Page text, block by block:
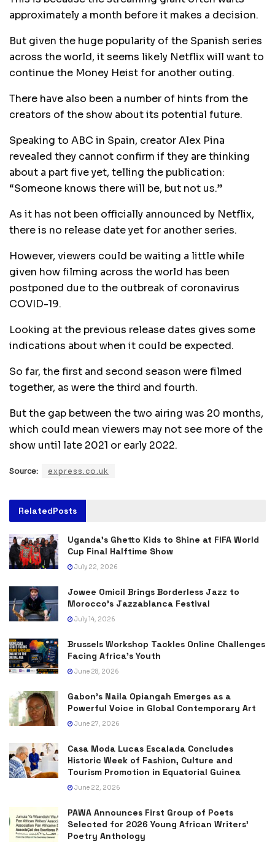
approximately a month before it makes a decision.
But given the huge popularity of the Spanish series
across the world, it seems likely Netflix will want to
continue the Money Heist for another outing.
There have also been a number of hints from the
creators of the show about its potential future.
Speaking to ABC in Spain, creator Alex Pina
revealed they cannot confirm if they are thinking
about a part five yet, telling the publication:
“Someone knows there will be, but not us.”
As it has not been officially announced by Netflix,
there is no release date yet for another series.
However, viewers could be waiting a little while
given how filming across the world has been
postponed due to the outbreak of coronavirus
COVID-19.
Looking at the previous release dates gives some
indications about when it could be expected.
So far, the first and second season were filmed
together, as were the third and fourth.
But the gap between the two airing was 20 months,
which could mean viewers may not see more of the
show until late 2021 or early 2022.
Source: express.co.uk
RelatedPosts
Uganda’s Ghetto Kids to Shine at FIFA World
Cup Final Halftime Show
July 22, 2026
Jowee Omicil Brings Borderless Jazz to
Morocco’s Jazzablanca Festival
July 14, 2026
Brussels Workshop Tackles Online Challenges
Facing Africa’s Youth
June 28, 2026
Gabon’s Naila Opiangah Emerges as a
Powerful Voice in Global Contemporary Art
June 27, 2026
Casa Moda Lucas Escalada Concludes
Historic Week of Fashion, Culture and
Tourism Promotion in Equatorial Guinea
June 22, 2026
PAWA Announces First Group of Poets
Selected for 2026 Young African Writers’
Poetry Anthology